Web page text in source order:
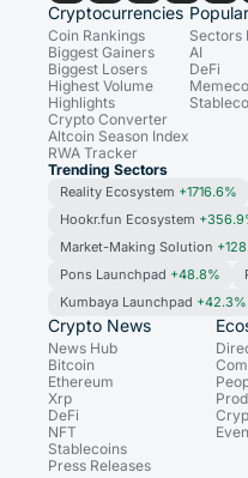
Cryptocurrencies
Coin Rankings
Biggest Gainers
Biggest Losers
Highest Volume
Highlights
Crypto Converter
Altcoin Season Index
RWA Tracker
Sectors
AI
DeFi
Trending Sectors
Reality Ecosystem +1716.6%
Hookr.fun Ecosystem
Market-Making Solution
Pons Launchpad +48.8%
Kumbaya Launchpad +42.3%
Crypto News
News Hub
Bitcoin
Ethereum
Xrp
DeFi
NFT
Stablecoins
Press Releases